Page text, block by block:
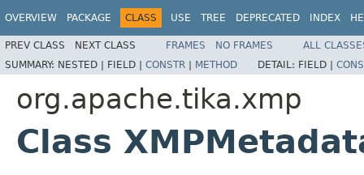
OVERVIEW PACKAGE CLASS USE TREE DEPRECATED INDEX
PREV CLASS NEXT CLASS FRAMES NO FRAMES
ALL
SUMMARY: NESTED | FIELD | CONSTR | METHOD DETAIL: FIELD |
org.apache.tika.xmp
Class